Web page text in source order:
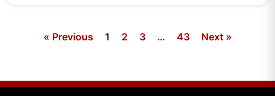
« Previous 1 2 3 … 43 Next »